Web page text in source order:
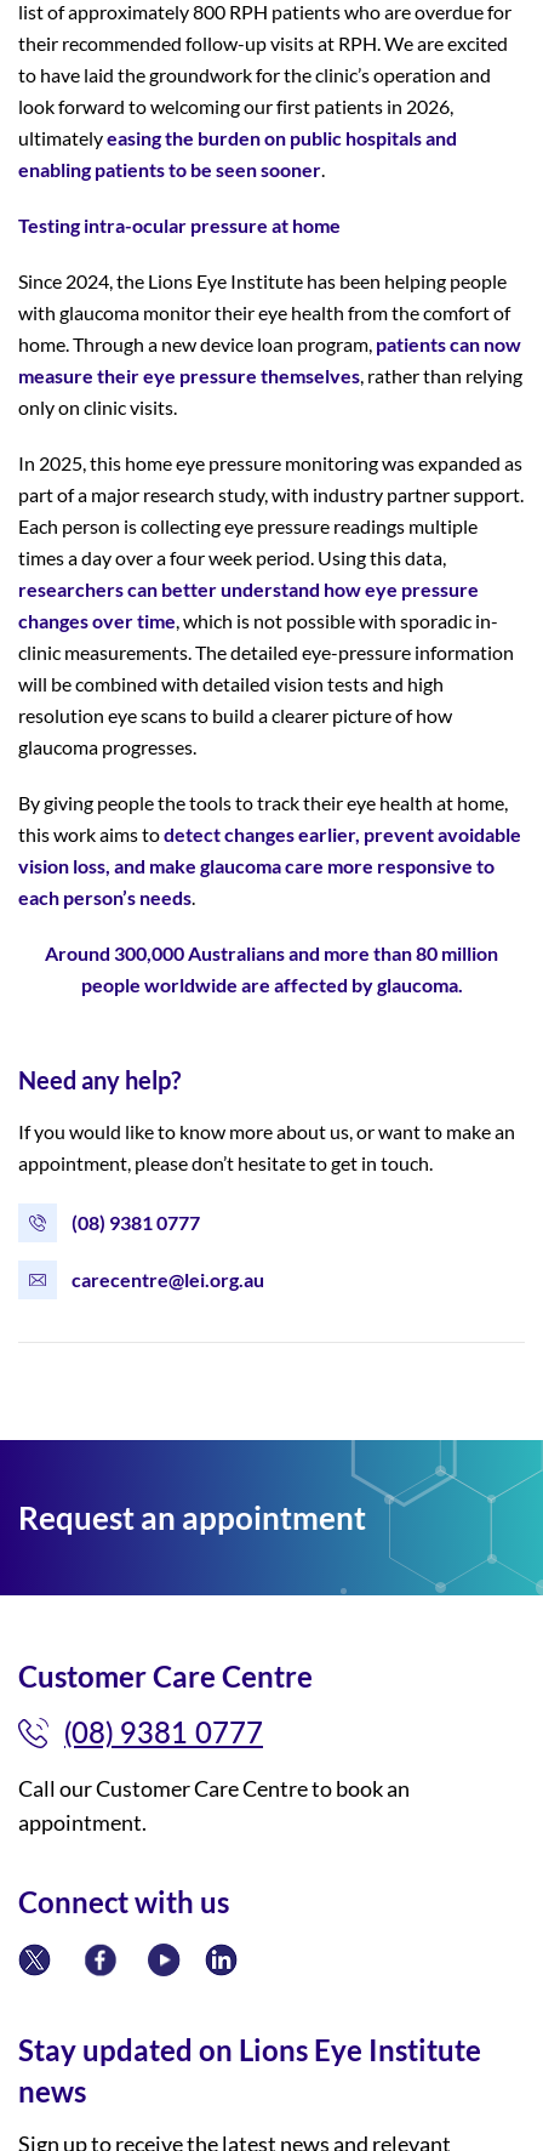
list of approximately 800 RPH patients who are overdue for
their recommended follow-up visits at RPH. We are excited
to have laid the groundwork for the clinic’s operation and
look forward to welcoming our first patients in 2026,
ultimatelyeasing the burden on public hospitals and
enabling patients to be seen sooner.
Testing intra-ocular pressure at home
Since 2024, the Lions Eye Institute has been helping people
with glaucoma monitor their eye health from the comfort of
home. Through a new device loan program, patients can now
measure their eye pressure themselves, rather than relying
only on clinic visits.
In 2025, this home eye pressure monitoring was expanded as
part of a major research study, with industry partner support.
Each person is collecting eye pressure readings multiple
times a day over a four week period. Using this data,
researchers can better understand how eye pressure
changes over time, which is not possible with sporadic in-
clinic measurements. The detailed eye-pressure information
will be combined with detailed vision tests and high
resolution eye scans to build a clearer picture of how
glaucoma progresses.
By giving people the tools to track their eye health at home,
this work aims todetect changes earlier, prevent avoidable
vision loss, and make glaucoma care more responsive to
each person’s needs.
Around 300,000 Australians and more than 80 million
people worldwide are affected by glaucoma.
Need any help?
If you would like to know more about us, or want to make an
appointment, please don’t hesitate to get in touch.
(08) 9381 0777
carecentre@lei.org.au
Request an appointment
Customer Care Centre
(08) 9381 0777
Call our Customer Care Centre to book an
appointment.
Connect with us
Stay updated on Lions Eye Institute
news
Sign up to receive the latest news and relevant